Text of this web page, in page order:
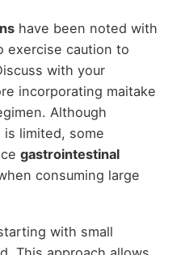
have been noted with
exercise caution to
with your
incorporating maitake
Although
limited, some
gastrointestinal
consuming large
with small